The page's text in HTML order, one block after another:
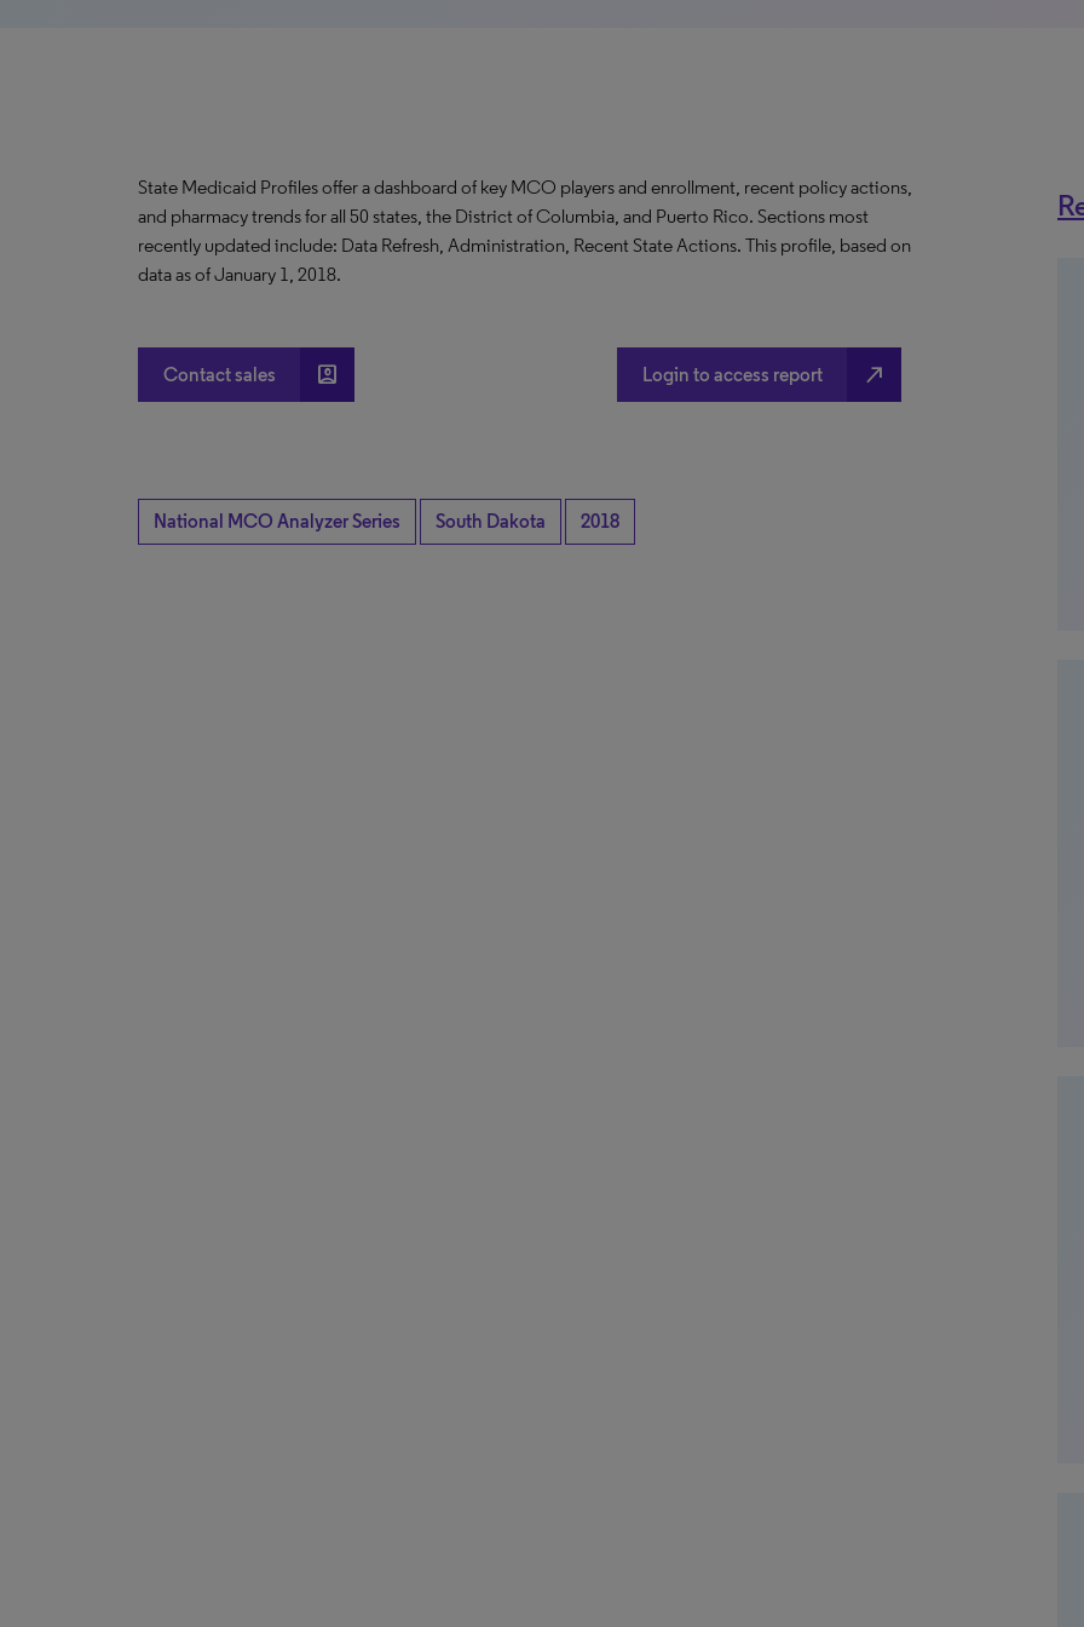
State Medicaid Profiles offer a dashboard of key MCO players and enrollment, recent policy actions,
and pharmacy trends for all 50 states, the District of Columbia, and Puerto Rico. Sections most
recently updated include: Data Refresh, Administration, Recent State Actions. This profile, based on
data as of January 1, 2018.
Contact sales account_box Login to access report north_east
National MCO Analyzer Series South Dakota 2018